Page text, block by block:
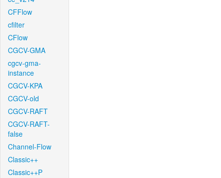
CFFlow
cfilter
CFlow
CGCV-GMA
cgcv-gma-
instance
CGCV-KPA
CGCV-old
CGCV-RAFT
CGCV-RAFT-
false
Channel-Flow
Classic++
Classic++P